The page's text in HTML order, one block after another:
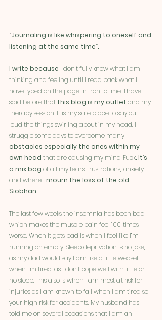
“Journaling is like whispering to oneself and
listening at the same time”.
I write because I don’t fully know what I am
thinking and feeling until I read back what I
have typed on the page in front of me. I have
said before that this blog is my outlet and my
therapy session. It is my safe place to say out
loud the things swirling about in my head. I
struggle some days to overcome many
obstacles especially the ones within my
own head that are causing my mind Fuck. It’s
a mix bag of all my fears, frustrations, anxiety
and where I mourn the loss of the old
Siobhan.
The last few weeks the insomnia has been bad,
which makes the muscle pain feel 100 times
worse. When it gets bad is when I feel like I’m
running on empty. Sleep deprivation is no joke,
as my dad would say I am like a little weasel
when I’m tired, as I don’t cope well with little or
no sleep. This also is when I am most at risk for
injuries as I am known to fall when I am tired so
your high risk for accidents. My husband has
told me on several occasions that I am an